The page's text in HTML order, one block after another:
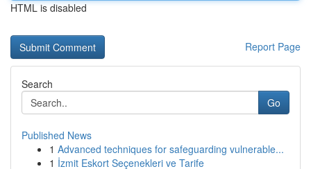
HTML is disabled
Report Page
Search
Go
Published News
1 Advanced techniques for safeguarding vulnerable...
1 İzmit Eskort Seçenekleri ve Tarife